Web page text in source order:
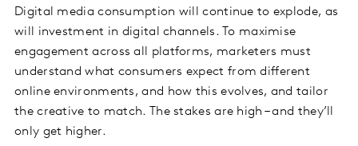
Digital media consumption will continue to explode, as
will investment in digital channels. To maximise
engagement across all platforms, marketers must
understand what consumers expect from different
online environments, and how this evolves, and tailor
the creative to match. The stakes are high – and they’ll
only get higher.